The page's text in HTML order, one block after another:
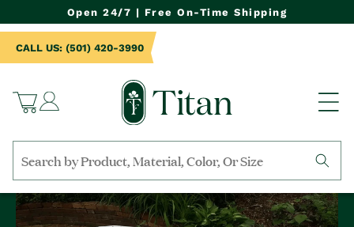
Open 24/7 | Free On-Time Shipping
Cart
Log
in
CALL US: (501) 420-3990
Search
by
collection,
product